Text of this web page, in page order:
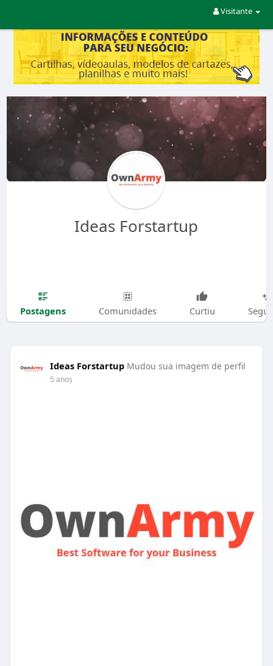
Visitante
Ideas Forstartup
Postagens Comunidades Curtiu
Ideas Forstartup Mudou sua imagem de perfil
5 anos